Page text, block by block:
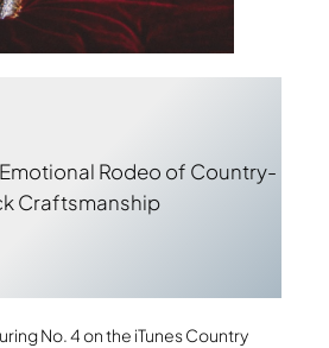
Rodeo of Country-
Craftsmanship
No. 4 on the iTunes Country